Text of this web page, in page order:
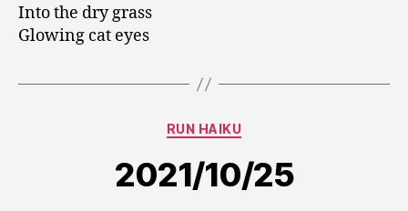
Into the dry grass
Glowing cat eyes
Categories
RUN HAIKU
2021/10/25